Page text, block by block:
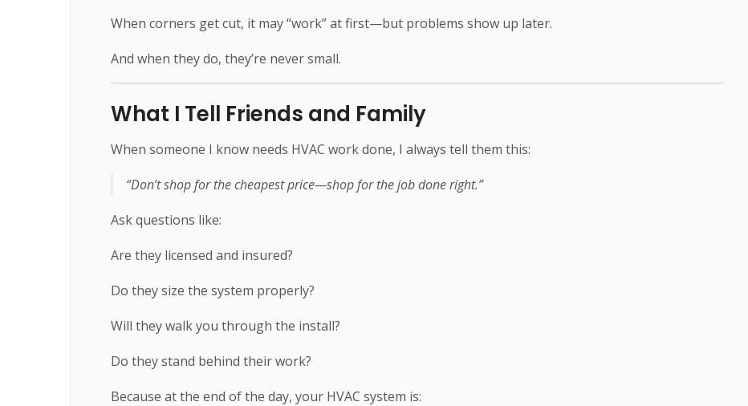
When corners get cut, it may “work” at first—but problems show up later.
And when they do, they’re never small.
What I Tell Friends and Family
When someone I know needs HVAC work done, I always tell them this:
“Don’t shop for the cheapest price—shop for the job done right.”
Ask questions like:
Are they licensed and insured?
Do they size the system properly?
Will they walk you through the install?
Do they stand behind their work?
Because at the end of the day, your HVAC system is: